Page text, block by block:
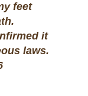
feet
it
laws.